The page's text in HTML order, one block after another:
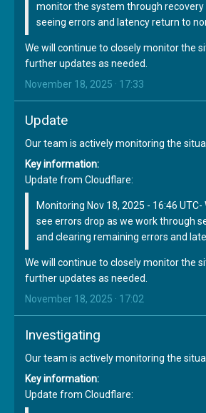
monitor the system through recovery
seeing errors and latency return to
We will continue to closely monitor the
further updates as needed.
November 18, 2025 · 17:33
Update
Our team is actively monitoring the
Key information:
Update from Cloudflare:
Monitoring Nov 18, 2025 - 16:46
see errors drop as we work through
and clearing remaining errors and
We will continue to closely monitor the
further updates as needed.
November 18, 2025 · 17:02
Investigating
Our team is actively monitoring the
Key information:
Update from Cloudflare: